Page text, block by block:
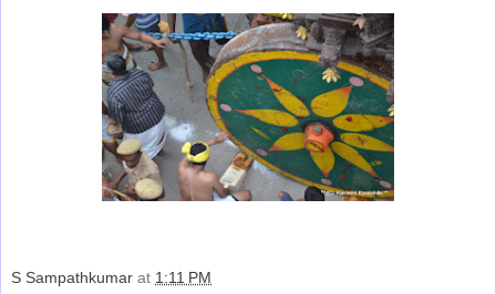
S Sampathkumar at 1:11 PM